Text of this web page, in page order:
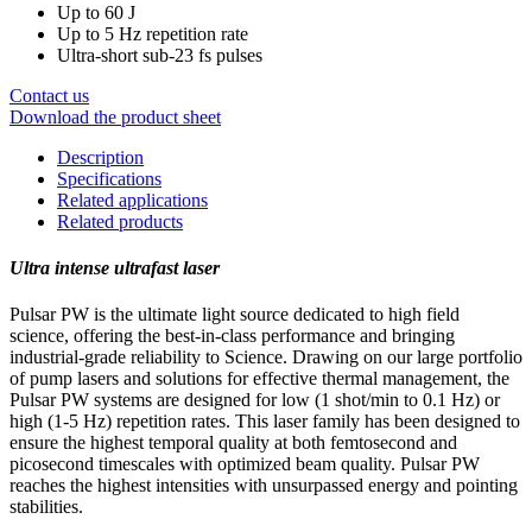
Up to 60 J
Up to 5 Hz repetition rate
Ultra-short sub-23 fs pulses
Contact us
Download the product sheet
Description
Specifications
Related applications
Related products
Ultra intense ultrafast laser
Pulsar PW is the ultimate light source dedicated to high field
science, offering the best-in-class performance and bringing
industrial-grade reliability to Science. Drawing on our large portfolio
of pump lasers and solutions for effective thermal management, the
Pulsar PW systems are designed for low (1 shot/min to 0.1 Hz) or
high (1-5 Hz) repetition rates. This laser family has been designed to
ensure the highest temporal quality at both femtosecond and
picosecond timescales with optimized beam quality. Pulsar PW
reaches the highest intensities with unsurpassed energy and pointing
stabilities.